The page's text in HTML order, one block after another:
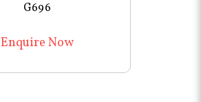
G696
Enquire Now